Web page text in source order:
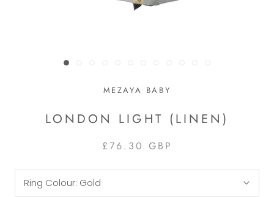
MEZAYA BABY
LONDON LIGHT (LINEN)
£76.30 GBP
Ring Colour: Gold